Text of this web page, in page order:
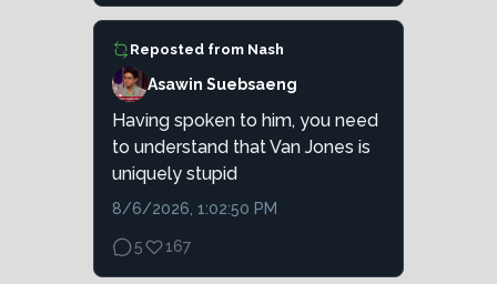
Reposted from Nash
Asawin Suebsaeng
Having spoken to him, you need
to understand that Van Jones is
uniquely stupid
8/6/2026, 1:02:50 PM
5 167